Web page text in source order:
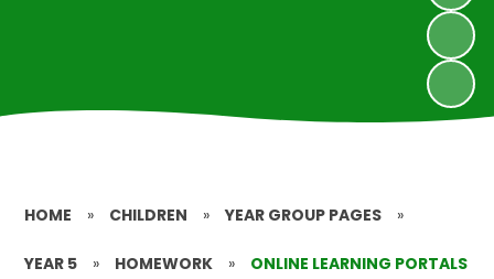
HOME » CHILDREN » YEAR GROUP PAGES »
YEAR 5 » HOMEWORK » ONLINE LEARNING PORTALS